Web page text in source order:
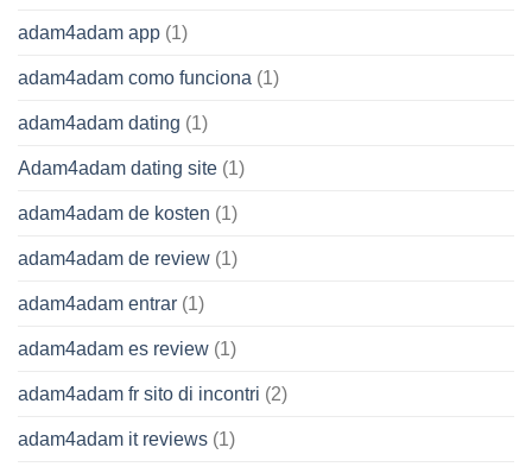
adam4adam app (1)
adam4adam como funciona (1)
adam4adam dating (1)
Adam4adam dating site (1)
adam4adam de kosten (1)
adam4adam de review (1)
adam4adam entrar (1)
adam4adam es review (1)
adam4adam fr sito di incontri (2)
adam4adam it reviews (1)